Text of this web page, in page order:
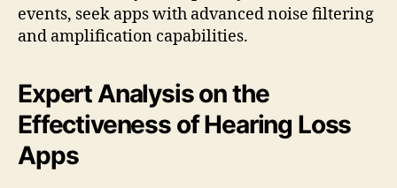
events, seek apps with advanced noise filtering
and amplification capabilities.
Expert Analysis on the
Effectiveness of Hearing Loss
Apps